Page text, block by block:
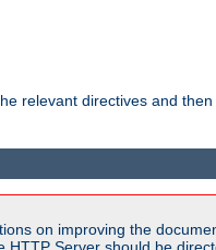
relevant directives and
on improving the